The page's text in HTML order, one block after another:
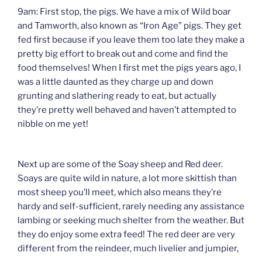
9am: First stop, the pigs. We have a mix of Wild boar
and Tamworth, also known as “Iron Age” pigs. They get
fed first because if you leave them too late they make a
pretty big effort to break out and come and find the
food themselves! When I first met the pigs years ago, I
was a little daunted as they charge up and down
grunting and slathering ready to eat, but actually
they’re pretty well behaved and haven’t attempted to
nibble on me yet!
Next up are some of the Soay sheep and Red deer.
Soays are quite wild in nature, a lot more skittish than
most sheep you’ll meet, which also means they’re
hardy and self-sufficient, rarely needing any assistance
lambing or seeking much shelter from the weather. But
they do enjoy some extra feed! The red deer are very
different from the reindeer, much livelier and jumpier,